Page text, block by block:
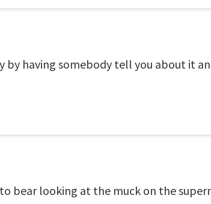
having somebody tell you about it
bear looking at the muck on the